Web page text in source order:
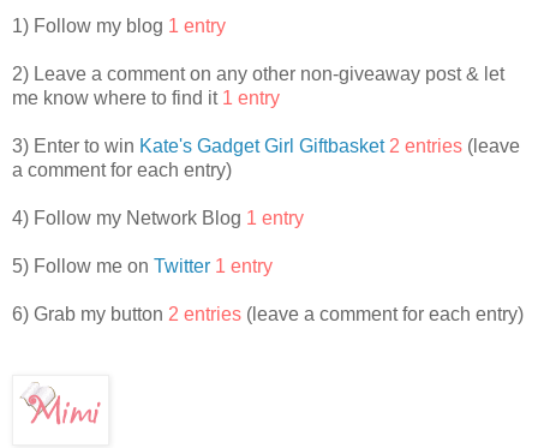
money, chore payments, and allowances so they could see
liked to be called—made web cam calls, sent IMs, and
frequently met in their own private chat rooms.
Sydney continued typing her message: Will pic u up @ d
aport @ 4 2MORO.
“Sydney, I really wish you’d come inside.” Sydney’s mother
looking up.
This was the worst heat wave Washington D.C. had seen in
1) Follow my blog 1 entry
2) Leave a comment on any other non-giveaway post & let
me know where to find it 1 entry
3) Enter to win Kate's Gadget Girl Giftbasket 2 entries (leave
a comment for each entry)
4) Follow my Network Blog 1 entry
5) Follow me on Twitter 1 entry
6) Grab my button 2 entries (leave a comment for each entry)